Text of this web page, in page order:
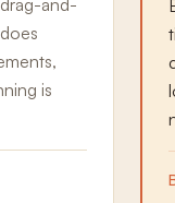
and-
is